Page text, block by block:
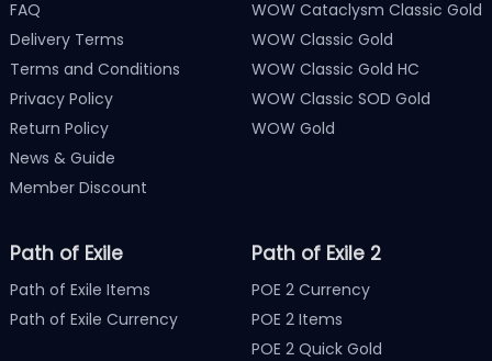
FAQ
Delivery Terms
Terms and Conditions
Privacy Policy
Return Policy
News & Guide
Member Discount
WOW Cataclysm Classic Gold
WOW Classic Gold
WOW Classic Gold HC
WOW Classic SOD Gold
WOW Gold
Path of Exile
Path of Exile Items
Path of Exile Currency
Path of Exile 2
POE 2 Currency
POE 2 Items
POE 2 Quick Gold